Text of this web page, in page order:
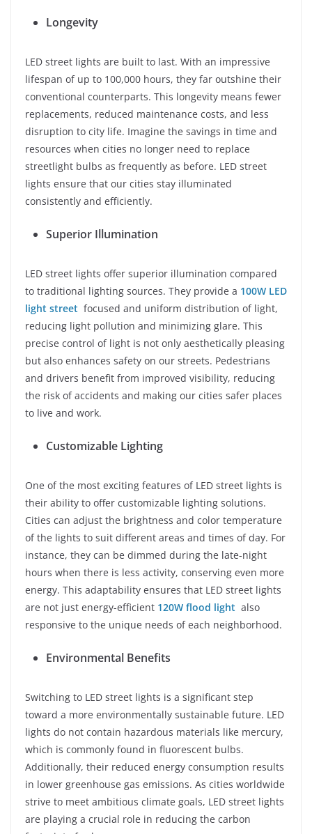
Longevity
LED street lights are built to last. With an impressive
lifespan of up to 100,000 hours, they far outshine their
conventional counterparts. This longevity means fewer
replacements, reduced maintenance costs, and less
disruption to city life. Imagine the savings in time and
resources when cities no longer need to replace
streetlight bulbs as frequently as before. LED street
lights ensure that our cities stay illuminated
consistently and efficiently.
Superior Illumination
LED street lights offer superior illumination compared
to traditional lighting sources. They provide a 100W LED
light street focused and uniform distribution of light,
reducing light pollution and minimizing glare. This
precise control of light is not only aesthetically pleasing
but also enhances safety on our streets. Pedestrians
and drivers benefit from improved visibility, reducing
the risk of accidents and making our cities safer places
to live and work.
Customizable Lighting
One of the most exciting features of LED street lights is
their ability to offer customizable lighting solutions.
Cities can adjust the brightness and color temperature
of the lights to suit different areas and times of day. For
instance, they can be dimmed during the late-night
hours when there is less activity, conserving even more
energy. This adaptability ensures that LED street lights
are not just energy-efficient 120W flood light also
responsive to the unique needs of each neighborhood.
Environmental Benefits
Switching to LED street lights is a significant step
toward a more environmentally sustainable future. LED
lights do not contain hazardous materials like mercury,
which is commonly found in fluorescent bulbs.
Additionally, their reduced energy consumption results
in lower greenhouse gas emissions. As cities worldwide
strive to meet ambitious climate goals, LED street lights
are playing a crucial role in reducing the carbon